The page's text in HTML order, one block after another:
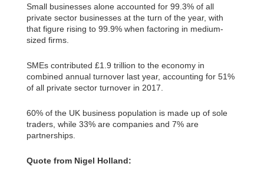
Small businesses alone accounted for 99.3% of all
private sector businesses at the turn of the year, with
that figure rising to 99.9% when factoring in medium-
sized firms.
SMEs contributed £1.9 trillion to the economy in
combined annual turnover last year, accounting for 51%
of all private sector turnover in 2017.
60% of the UK business population is made up of sole
traders, while 33% are companies and 7% are
partnerships.
Quote from Nigel Holland: